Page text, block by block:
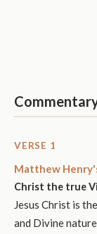
VERSE 1
Matthew
Christ the true
Jesus Christ is
and Divine